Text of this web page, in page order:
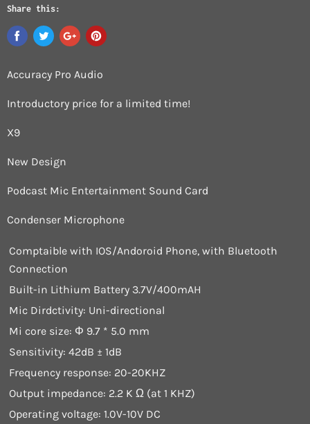
Share this:
Accuracy Pro Audio
Introductory price for a limited time!
X9
New Design
Podcast Mic Entertainment Sound Card
Condenser Microphone
Comptaible with IOS/Andoroid Phone, with Bluetooth
Connection
Built-in Lithium Battery 3.7V/400mAH
Mic Dirdctivity: Uni-directional
Mi core size: Φ 9.7 * 5.0 mm
Sensitivity: 42dB ± 1dB
Frequency response: 20-20KHZ
Output impedance: 2.2 K Ω (at 1 KHZ)
Operating voltage: 1.0V-10V DC